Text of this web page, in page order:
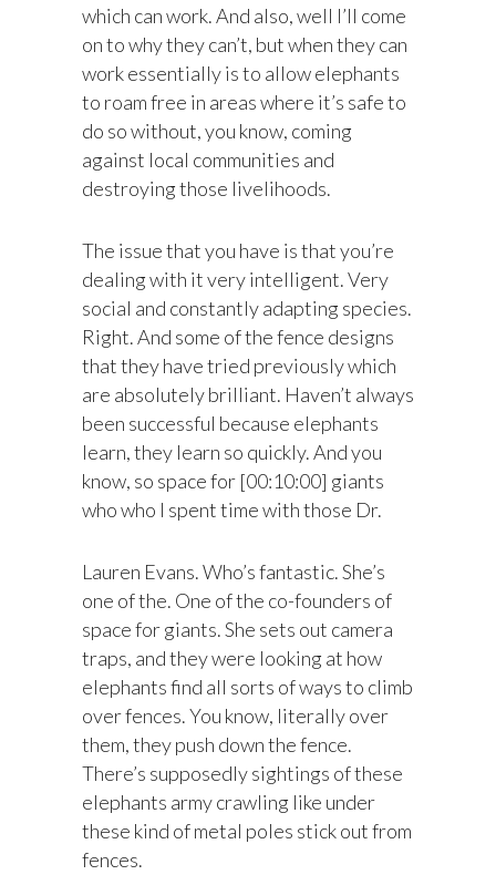
which can work. And also, well I’ll come
on to why they can’t, but when they can
work essentially is to allow elephants
to roam free in areas where it’s safe to
do so without, you know, coming
against local communities and
destroying those livelihoods.
The issue that you have is that you’re
dealing with it very intelligent. Very
social and constantly adapting species.
Right. And some of the fence designs
that they have tried previously which
are absolutely brilliant. Haven’t always
been successful because elephants
learn, they learn so quickly. And you
know, so space for [00:10:00] giants
who who I spent time with those Dr.
Lauren Evans. Who’s fantastic. She’s
one of the. One of the co-founders of
space for giants. She sets out camera
traps, and they were looking at how
elephants find all sorts of ways to climb
over fences. You know, literally over
them, they push down the fence.
There’s supposedly sightings of these
elephants army crawling like under
these kind of metal poles stick out from
fences.